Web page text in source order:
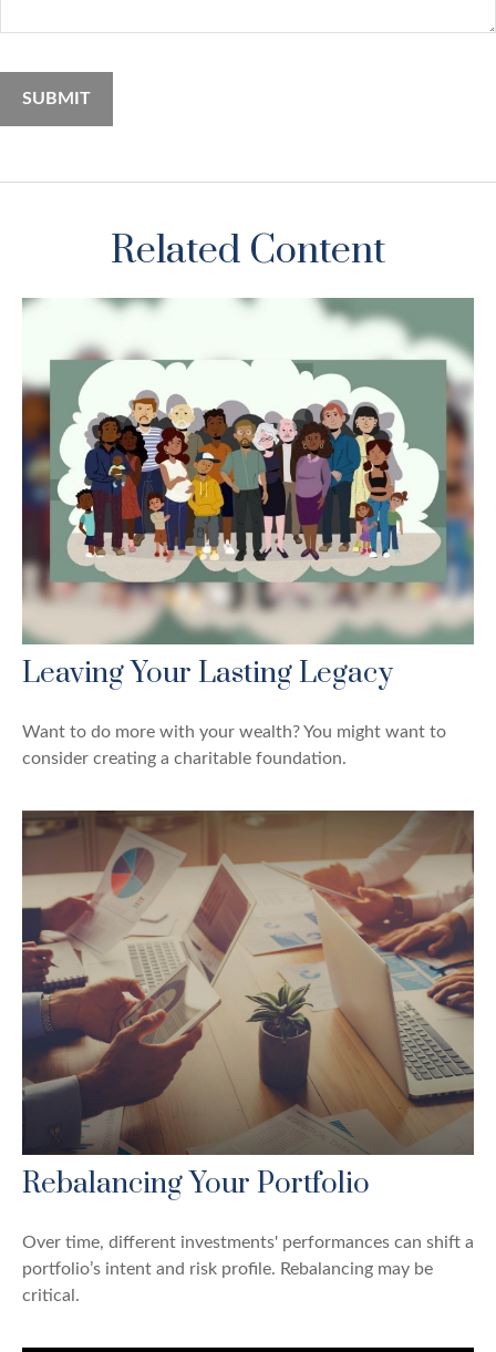
Related Content
Leaving Your Lasting Legacy
Want to do more with your wealth? You might want to
consider creating a charitable foundation.
Rebalancing Your Portfolio
Over time, different investments' performances can shift a
portfolio’s intent and risk profile. Rebalancing may be
critical.